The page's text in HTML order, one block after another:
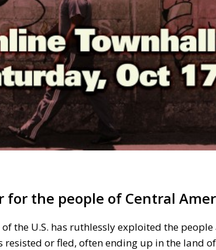
for the people of Central
the U.S. has ruthlessly exploited the
or fled, often ending up in the land